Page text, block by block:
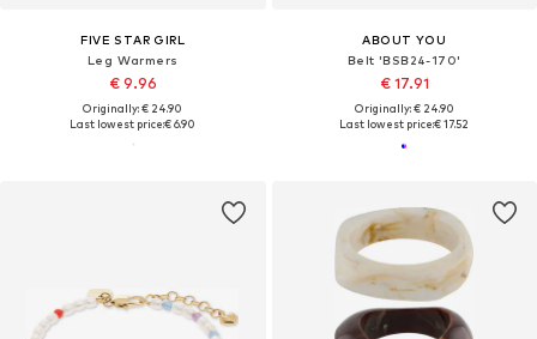
FIVE STAR GIRL
Leg Warmers
€ 9.96
Originally: € 24.90
Last lowest price:€ 6.90
ABOUT YOU
Belt 'BSB24-170'
€ 17.91
Originally: € 24.90
Last lowest price:€ 17.52